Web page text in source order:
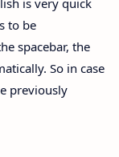
is very quick
to be
spacebar, the
So in case
previously